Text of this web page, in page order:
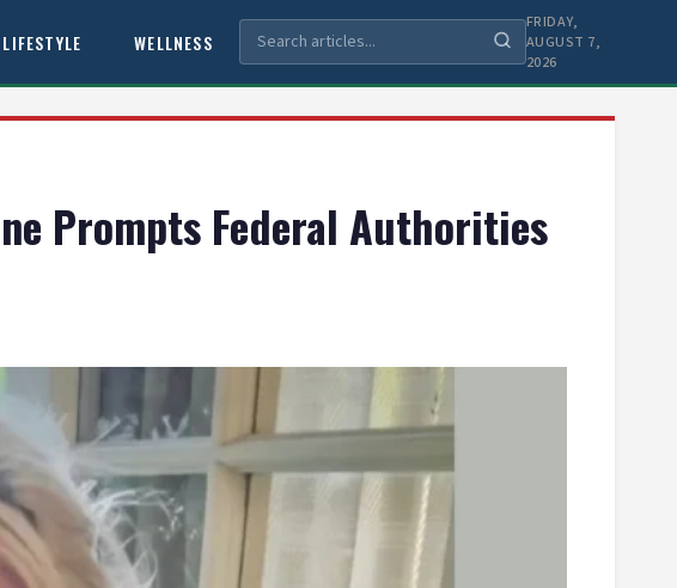
LIFESTYLE WELLNESS
FRIDAY,
AUGUST 7,
2026
Prompts Federal Authorities